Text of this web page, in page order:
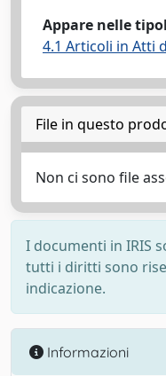
Appare nelle
4.1 Articoli in Atti
File in questo
Non ci sono file
I documenti in IRIS
tutti i diritti sono
indicazione.
Informazioni